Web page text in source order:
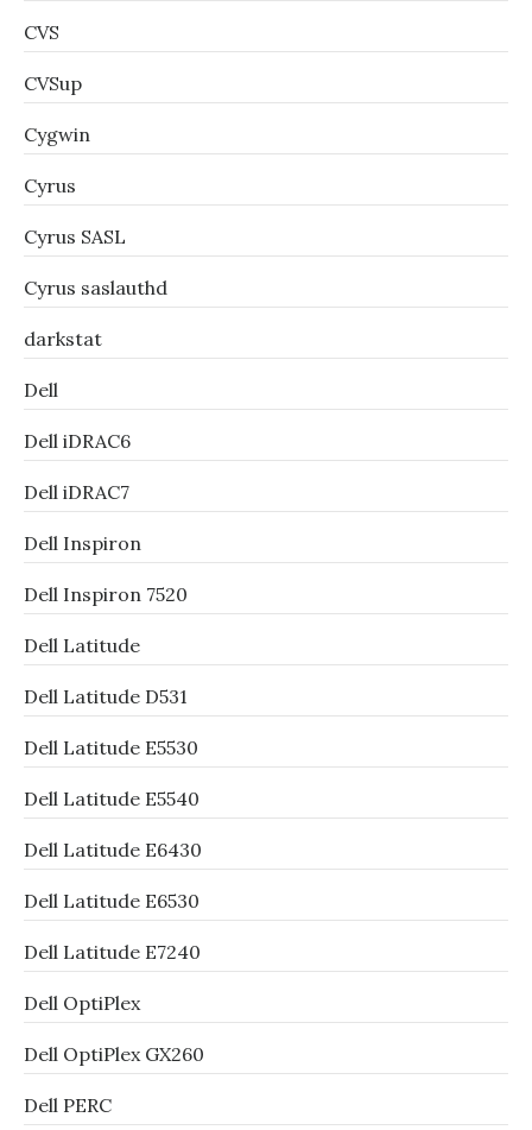
CVS
CVSup
Cygwin
Cyrus
Cyrus SASL
Cyrus saslauthd
darkstat
Dell
Dell iDRAC6
Dell iDRAC7
Dell Inspiron
Dell Inspiron 7520
Dell Latitude
Dell Latitude D531
Dell Latitude E5530
Dell Latitude E5540
Dell Latitude E6430
Dell Latitude E6530
Dell Latitude E7240
Dell OptiPlex
Dell OptiPlex GX260
Dell PERC